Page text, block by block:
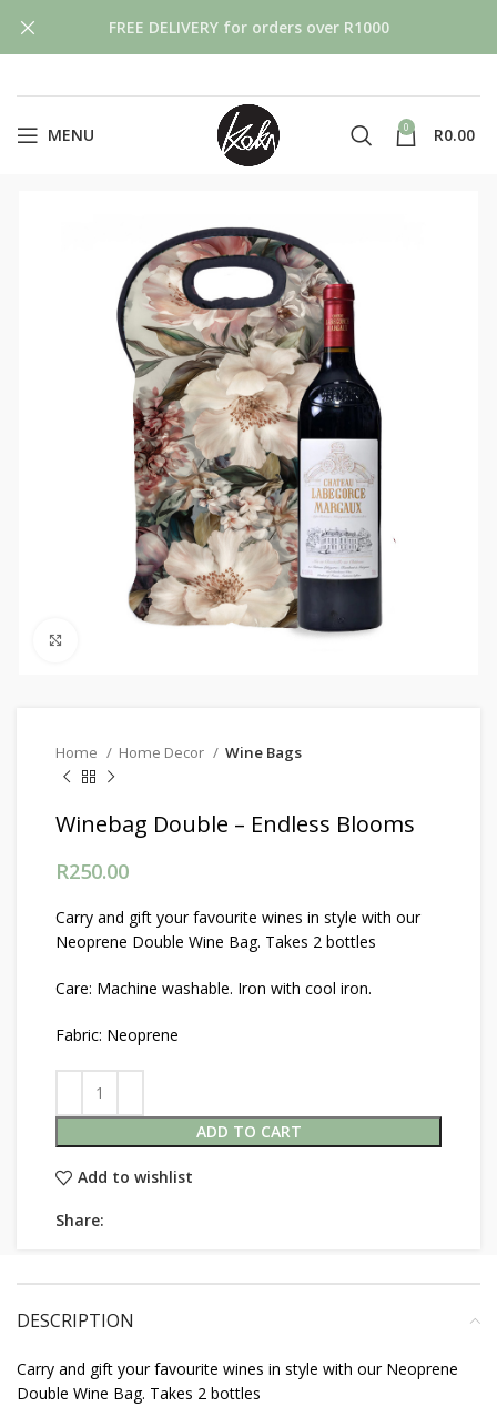
MENU 0 R0.00
Home Home Decor Wine Bags
Winebag Double – Endless Blooms
R250.00
Carry and gift your favourite wines in style with our
Neoprene Double Wine Bag. Takes 2 bottles
Care: Machine washable. Iron with cool iron.
Fabric: Neoprene
ADD TO CART
Add to wishlist
Share:
DESCRIPTION
Carry and gift your favourite wines in style with our Neoprene
Double Wine Bag. Takes 2 bottles
FREE DELIVERY for orders over R1000